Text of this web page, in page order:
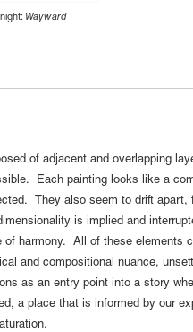
Wayward
of adjacent and overlapping
Each painting looks like a
They also seem to drift apart,
is implied and
of harmony. All of these elements
and compositional nuance,
as an entry point into a story
a place that is informed by our